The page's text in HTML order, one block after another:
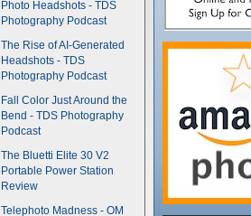
Photo Headshots - TDS
Photography Podcast
The Rise of AI-Generated
Headshots - TDS
Photography Podcast
Fall Color Just Around the
Bend - TDS Photography
Podcast
The Bluetti Elite 30 V2
Portable Power Station
Review
Telephoto Madness - OM